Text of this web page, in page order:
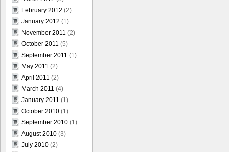
February 2012 (2)
January 2012 (1)
November 2011 (2)
October 2011 (5)
September 2011 (1)
May 2011 (2)
April 2011 (2)
March 2011 (4)
January 2011 (1)
October 2010 (1)
September 2010 (1)
August 2010 (3)
July 2010 (2)